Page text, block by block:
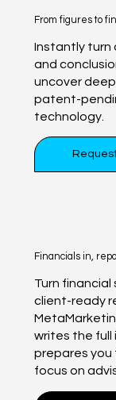
From figures to
Instantly turn
and
uncover
patent-
technology.
Financials in,
Turn
client-ready
writes the
prepares
focus on